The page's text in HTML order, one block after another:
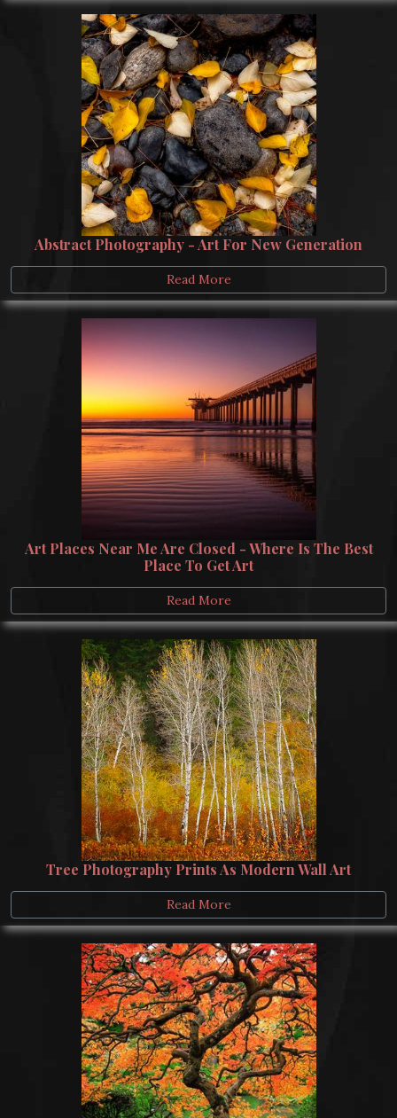
Abstract Photography - Art For New Generation
Read More
Art Places Near Me Are Closed - Where Is The Best
Place To Get Art
Read More
Tree Photography Prints As Modern Wall Art
Read More